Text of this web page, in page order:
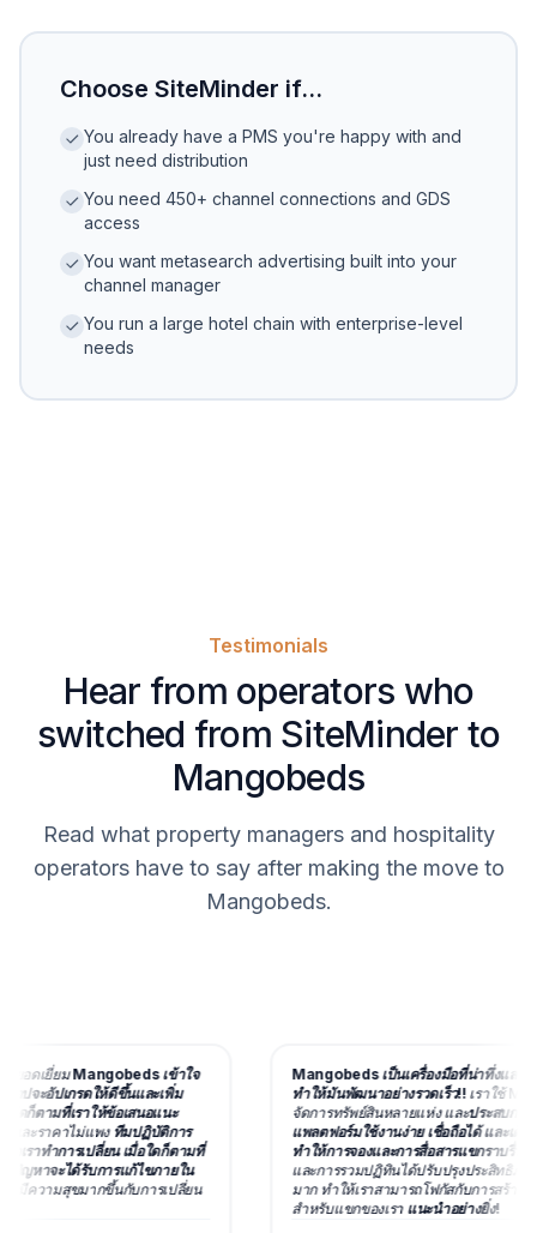
Choose SiteMinder if...
You already have a PMS you're happy with and
just need distribution
You need 450+ channel connections and GDS
access
You want metasearch advertising built into your
channel manager
You run a large hotel chain with enterprise-level
needs
Testimonials
Hear from operators who
switched from SiteMinder to
Mangobeds
Read what property managers and hospitality
operators have to say after making the move to
Mangobeds.
ดเยี่ยมMangobeds เข้าใจ
จะอัปเกรดให้ดีขึ้นและเพิ่ม
ตามที่เราให้ข้อเสนอแนะ
ะราคาไม่แพงทีมปฏิบัติการ
าทำการเปลี่ยน เมื่อใดก็ตามที่
หาจะได้รับการแก้ไขภายใน
วามสุขมากขึ้นกับการเปลี่ยน
Mangobeds เป็นเครื่องมือที่น่าทึ่งและด้วย
ทำให้มันพัฒนาอย่างรวดเร็ว!!เราใช้
จัดการทรัพย์สินหลายแห่ง และประสบการณ์นั้
แพลตฟอร์มใช้งานง่าย เชื่อถือได้ และเต็มไป
ทำให้การจองและการสื่อสารแขกราบรื่นเครื่
และการรวมปฏิทินได้ปรับปรุงประสิทธิภาพขอ
มาก ทำให้เราสามารถโฟกัสกับการสร้างประ
สำหรับแขกของเราแนะนำอย่างยิ่ง!